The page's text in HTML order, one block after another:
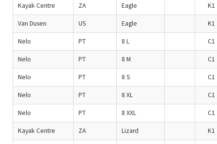
Kayak Centre ZA Eagle K1
Van Dusen US Eagle K1
Nelo PT 8 L C1
Nelo PT 8 M C1
Nelo PT 8 S C1
Nelo PT 8 XL C1
Nelo PT 8 XXL C1
Kayak Centre ZA Lizard K1